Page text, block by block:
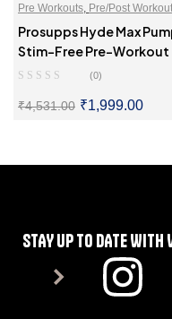
Pre Workouts, Pre/Post Workout
Prosupps Hyde Max
Stim-Free Pre-Workout
(0)
₹4,531.00 ₹1,999.00
STAY UP TO DATE WITH